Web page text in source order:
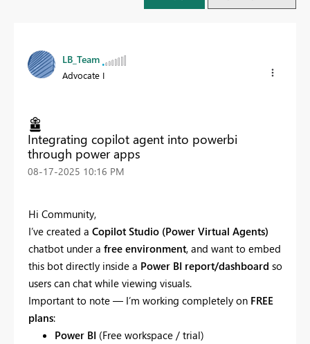
LB_Team
Advocate I
Integrating copilot agent into powerbi
through power apps
‎08-17-2025 10:16 PM
Hi Community,
I’ve created a Copilot Studio (Power Virtual Agents)
chatbot under a free environment, and want to embed
this bot directly inside a Power BI report/dashboard so
users can chat while viewing visuals.
Important to note — I’m working completely on FREE
plans:
Power BI (Free workspace / trial)